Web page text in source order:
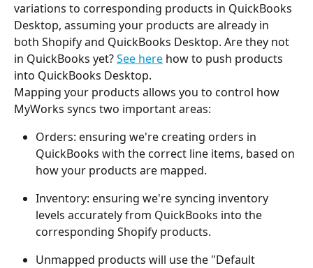
variations to corresponding products in QuickBooks
Desktop, assuming your products are already in
both Shopify and QuickBooks Desktop. Are they not
in QuickBooks yet? See here how to push products
into QuickBooks Desktop.
Mapping your products allows you to control how
MyWorks syncs two important areas:
Orders: ensuring we're creating orders in
QuickBooks with the correct line items, based on
how your products are mapped.
Inventory: ensuring we're syncing inventory
levels accurately from QuickBooks into the
corresponding Shopify products.
Unmapped products will use the "Default